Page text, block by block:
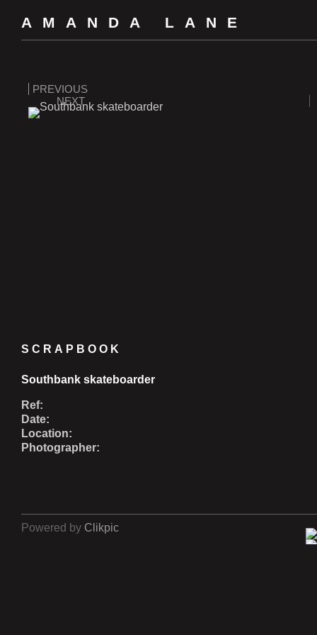
AMANDA LANE
PREVIOUS
NEXT
SCRAPBOOK
Southbank skateboarder
Ref:
Date:
Location:
Photographer:
Powered by Clikpic